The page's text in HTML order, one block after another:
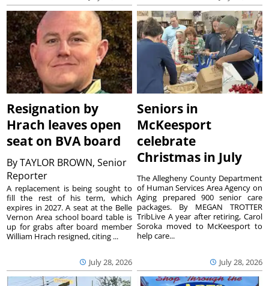
Resignation by
Hrach leaves open
seat on BVA board
ByTAYLOR BROWN, Senior
Reporter
July 28, 2026
A replacement is being sought to
fill the rest of his term, which
expires in 2027. A seat at the Belle
Vernon Area school board table is
up for grabs after board member
William Hrach resigned, citing ...
Seniors in
McKeesport
celebrate
Christmas in July
July 28, 2026
The Allegheny County Department
of Human Services Area Agency on
Aging prepared 900 senior care
packages. By MEGAN TROTTER
TribLive A year after retiring, Carol
Soroka moved to McKeesport to
help care...